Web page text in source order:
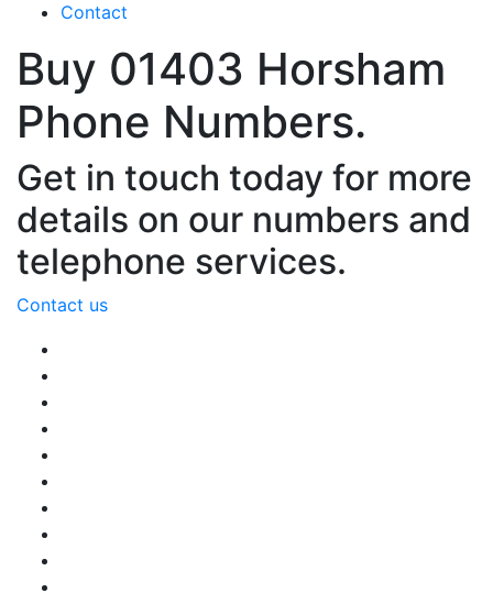
Contact
Buy 01403 Horsham
Phone Numbers.
Get in touch today for more
details on our numbers and
telephone services.
Contact us